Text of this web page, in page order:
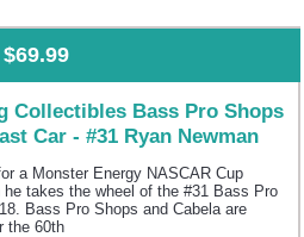
$69.99
Collectibles Bass Pro Shops
Car - #31 Ryan Newman
a Monster Energy NASCAR Cup
takes the wheel of the #31 Bass Pro
Bass Pro Shops and Cabela are
the 60th